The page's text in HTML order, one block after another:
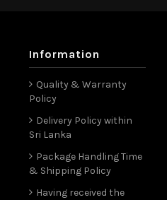
Information
Quality & Warranty
Policy
Delivery Policy within
Sri Lanka
Package Handling Time
& Shipping Policy
Having received the